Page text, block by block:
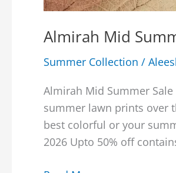
Almirah Mid
Summer Collection /
Almirah Mid Summer
summer lawn prints over
best colorful or your
2026 Upto 50% off